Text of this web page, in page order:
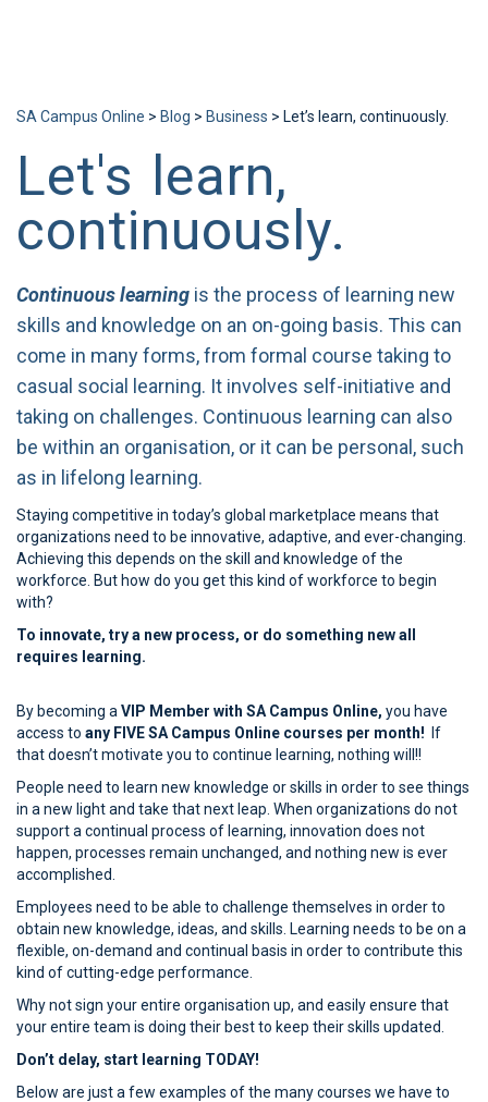
SA Campus Online > Blog > Business > Let’s learn, continuously.
Let's learn,
continuously.
Continuous learning is the process of learning new
skills and knowledge on an on-going basis. This can
come in many forms, from formal course taking to
casual social learning. It involves self-initiative and
taking on challenges. Continuous learning can also
be within an organisation, or it can be personal, such
as in lifelong learning.
Staying competitive in today’s global marketplace means that
organizations need to be innovative, adaptive, and ever-changing.
Achieving this depends on the skill and knowledge of the
workforce. But how do you get this kind of workforce to begin
with?
To innovate, try a new process, or do something new all
requires learning.
By becoming a VIP Member with SA Campus Online, you have
access to any FIVE SA Campus Online courses per month! If
that doesn’t motivate you to continue learning, nothing will!!
People need to learn new knowledge or skills in order to see things
in a new light and take that next leap. When organizations do not
support a continual process of learning, innovation does not
happen, processes remain unchanged, and nothing new is ever
accomplished.
Employees need to be able to challenge themselves in order to
obtain new knowledge, ideas, and skills. Learning needs to be on a
flexible, on-demand and continual basis in order to contribute this
kind of cutting-edge performance.
Why not sign your entire organisation up, and easily ensure that
your entire team is doing their best to keep their skills updated.
Don’t delay, start learning TODAY!
Below are just a few examples of the many courses we have to